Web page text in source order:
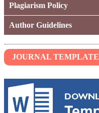
Plagiarism Policy
Author Guidelines
JOURNAL TEMPLATE